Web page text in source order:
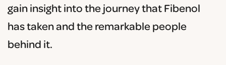
gain insight into the journey that Fibenol
has taken and the remarkable people
behind it.